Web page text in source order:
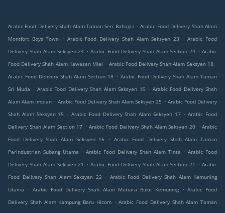
Arabic Food Delivery Shah Alam Taman Seri Bahagia . Arabic Food Delivery Shah Alam
Montfort Boys Town
. Arabic Food Delivery Shah Alam Seksyen 23 . Arabic Food
Delivery Shah Alam Seksyen 24 . Arabic Food Delivery Shah Alam Section 24 . Arabic
Food Delivery Shah Alam Kawasan Miel . Arabic Food Delivery Shah Alam Seksyen 18 .
Arabic Food Delivery Shah Alam Section 18
. Arabic Food Delivery Shah Alam Taman
Sri Muda . Arabic Food Delivery Shah Alam Seksyen 19 . Arabic Food Delivery Shah
Alam Alam Impian . Arabic Food Delivery Shah Alam Seksyen 25 . Arabic Food Delivery
Shah Alam Seksyen 15
. Arabic Food Delivery Shah Alam Seksyen 17 . Arabic Food
Delivery Shah Alam Section 17 . Arabic Food Delivery Shah Alam Seksyen 20 . Arabic
Food Delivery Shah Alam Seksyen 16
. Arabic Food Delivery Shah Alam Taman
Perindustrian Subang Utama
. Arabic Food Delivery Shah Alam Tinta . Arabic Food
Delivery Shah Alam Seksyen 21
. Arabic Food Delivery Shah Alam Section 21 . Arabic
Food Delivery Shah Alam Seksyen 22
. Arabic Food Delivery Shah Alam Kemuning
Utama
. Arabic Food Delivery Shah Alam Mutiara Bukit Kemuning . Arabic Food
Delivery Shah Alam Kampung Baru Hicom . Arabic Food Delivery Shah Alam Taman